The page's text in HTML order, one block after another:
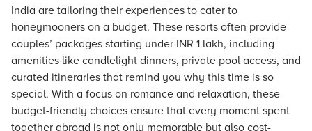
India are tailoring their experiences to cater to
honeymooners on a budget. These resorts often provide
couples’ packages starting under INR 1 lakh, including
amenities like candlelight dinners, private pool access, and
curated itineraries that remind you why this time is so
special. With a focus on romance and relaxation, these
budget-friendly choices ensure that every moment spent
together abroad is not only memorable but also cost-